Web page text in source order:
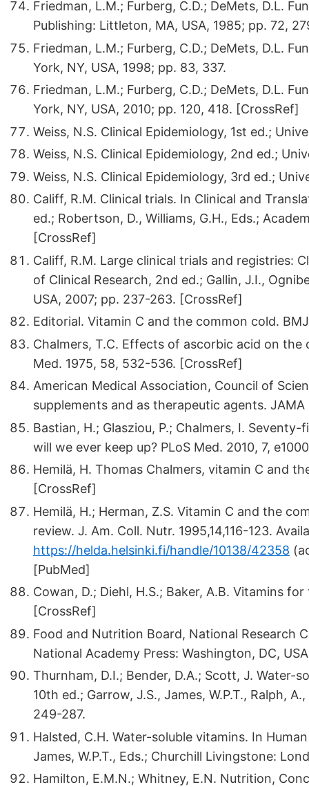
Friedman, L.M.; Furberg, C.D.; DeMets, D.L.
Publishing: Littleton, MA, USA, 1985; pp. 72,
Friedman, L.M.; Furberg, C.D.; DeMets, D.L.
York, NY, USA, 1998; pp. 83, 337.
Friedman, L.M.; Furberg, C.D.; DeMets, D.L.
York, NY, USA, 2010; pp. 120, 418. [CrossRef]
Weiss, N.S. Clinical Epidemiology, 1st ed.;
Weiss, N.S. Clinical Epidemiology, 2nd ed.;
Weiss, N.S. Clinical Epidemiology, 3rd ed.;
Califf, R.M. Clinical trials. In Clinical and
ed.; Robertson, D., Williams, G.H., Eds.;
[CrossRef]
Califf, R.M. Large clinical trials and registries:
of Clinical Research, 2nd ed.; Gallin, J.I.,
USA, 2007; pp. 237-263. [CrossRef]
Editorial. Vitamin C and the common cold.
Chalmers, T.C. Effects of ascorbic acid on
Med. 1975, 58, 532-536. [CrossRef]
American Medical Association, Council of
supplements and as therapeutic agents. JAMA
Bastian, H.; Glasziou, P.; Chalmers, I.
will we ever keep up? PLoS Med. 2010, 7,
Hemilä, H. Thomas Chalmers, vitamin C and
[CrossRef]
Hemilä, H.; Herman, Z.S. Vitamin C and the
review. J. Am. Coll. Nutr. 1995,14,116-123.
https://helda.helsinki.fi/handle/10138/42358
[PubMed]
Cowan, D.; Diehl, H.S.; Baker, A.B. Vitamins
[CrossRef]
Food and Nutrition Board, National Research
National Academy Press: Washington, DC,
Thurnham, D.I.; Bender, D.A.; Scott, J. Water-
10th ed.; Garrow, J.S., James, W.P.T., Ralph,
249-287.
Halsted, C.H. Water-soluble vitamins. In
James, W.P.T., Eds.; Churchill Livingstone:
Hamilton, E.M.N.; Whitney, E.N. Nutrition,